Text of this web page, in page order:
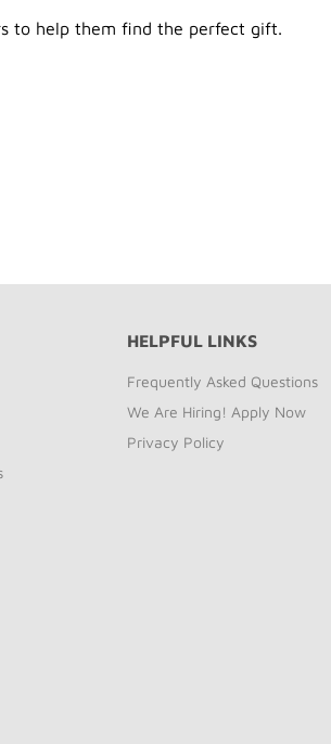
to help them find the perfect gift.
HELPFUL LINKS
Frequently Asked Questions
We Are Hiring! Apply Now
Privacy Policy